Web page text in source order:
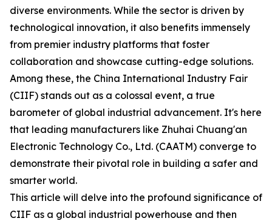
diverse environments. While the sector is driven by
technological innovation, it also benefits immensely
from premier industry platforms that foster
collaboration and showcase cutting-edge solutions.
Among these, the China International Industry Fair
(CIIF) stands out as a colossal event, a true
barometer of global industrial advancement. It's here
that leading manufacturers like Zhuhai Chuang'an
Electronic Technology Co., Ltd. (CAATM) converge to
demonstrate their pivotal role in building a safer and
smarter world.
This article will delve into the profound significance of
CIIF as a global industrial powerhouse and then